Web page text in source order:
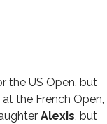
the US Open, but
the French Open,
Alexis, but